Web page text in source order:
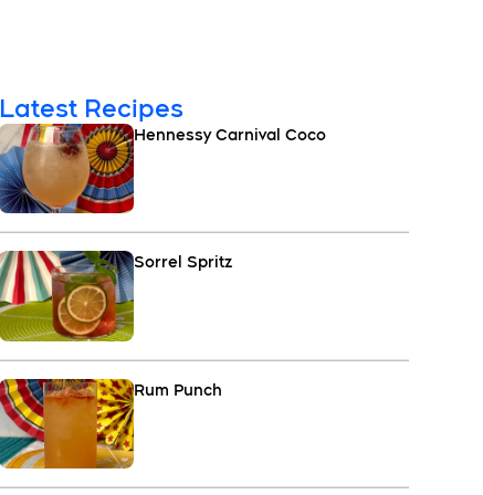
Latest Recipes
Hennessy Carnival Coco
Sorrel Spritz
Rum Punch